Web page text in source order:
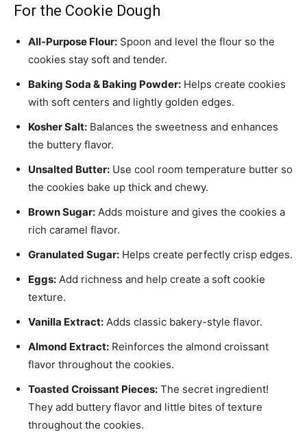
For the Cookie Dough
All-Purpose Flour: Spoon and level the flour so the
cookies stay soft and tender.
Baking Soda & Baking Powder: Helps create cookies
with soft centers and lightly golden edges.
Kosher Salt: Balances the sweetness and enhances
the buttery flavor.
Unsalted Butter: Use cool room temperature butter so
the cookies bake up thick and chewy.
Brown Sugar: Adds moisture and gives the cookies a
rich caramel flavor.
Granulated Sugar: Helps create perfectly crisp edges.
Eggs: Add richness and help create a soft cookie
texture.
Vanilla Extract: Adds classic bakery-style flavor.
Almond Extract: Reinforces the almond croissant
flavor throughout the cookies.
Toasted Croissant Pieces: The secret ingredient!
They add buttery flavor and little bites of texture
throughout the cookies.